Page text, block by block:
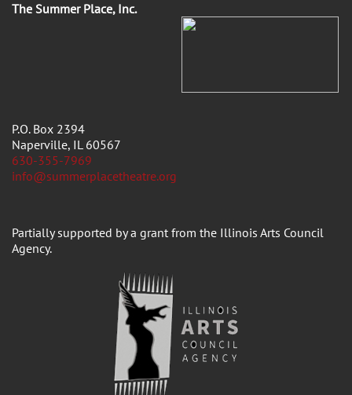
The Summer Place, Inc.
P.O. Box 2394
Naperville, IL 60567
630-355-7969
info@summerplacetheatre.org
Partially supported by a grant from the Illinois Arts Council
Agency.